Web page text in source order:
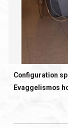
Configuration
Evaggelismos